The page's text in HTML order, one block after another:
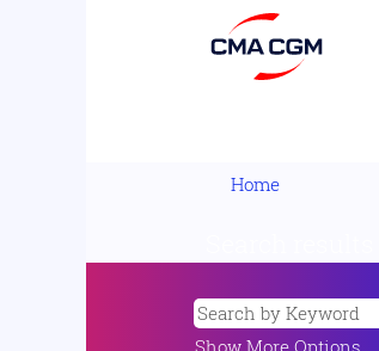
Home
Show More Options